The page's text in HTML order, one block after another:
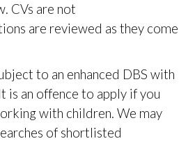
CVs are not
are reviewed as they come
to an enhanced DBS with
is an offence to apply if you
with children. We may
of shortlisted